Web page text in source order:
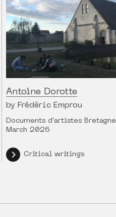
Antoine Dorotte
by Frédéric Emprou
Documents d'artistes Bretagne
March 2026
Critical writings